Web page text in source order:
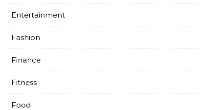
Entertainment
Fashion
Finance
Fitness
Food